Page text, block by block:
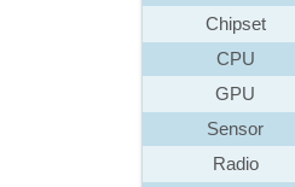
Chipset
CPU
GPU
Sensor
Radio